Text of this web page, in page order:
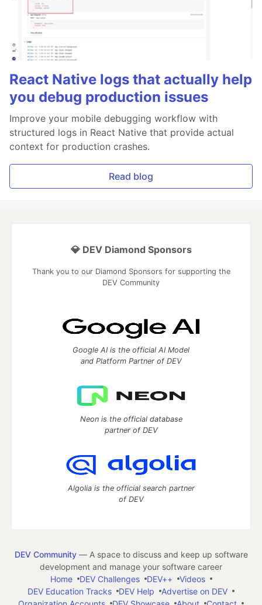
React Native logs that actually help
you debug production issues
Improve your mobile debugging workflow with
structured logs in React Native that provide actual
context for production crashes.
Read blog
💎 DEV Diamond Sponsors
Thank you to our Diamond Sponsors for supporting the
DEV Community
Google AI is the official AI Model
and Platform Partner of DEV
Neon is the official database
partner of DEV
Algolia is the official search partner
of DEV
DEV Community— A space to discuss and keep up software
development and manage your software career
Home
DEV Challenges DEV++
Videos
DEV Education Tracks
DEV Help
Advertise on DEV